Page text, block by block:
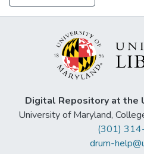
Digital Repository at the
University of Maryland,
(301)
drum-